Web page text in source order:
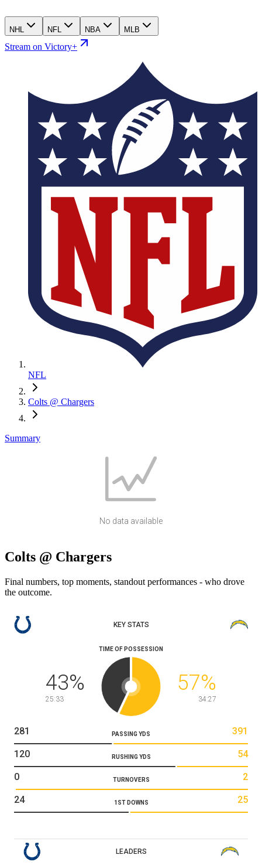
NHL NFL NBA MLB
Stream on Victory+
NFL
Colts @ Chargers
Summary
No data available
Colts @ Chargers
Final numbers, top moments, standout performances - who drove
the outcome.
KEY STATS
TIME OF POSSESSION
43%
25:33
57%
34:27
PASSING YDS
281 391
RUSHING YDS
120 54
TURNOVERS
0 2
1ST DOWNS
24 25
LEADERS